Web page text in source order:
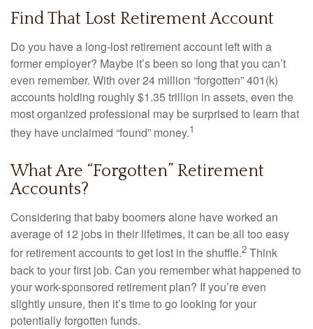
Find That Lost Retirement Account
Do you have a long-lost retirement account left with a
former employer? Maybe it’s been so long that you can’t
even remember. With over 24 million “forgotten” 401(k)
accounts holding roughly $1.35 trillion in assets, even the
most organized professional may be surprised to learn that
they have unclaimed “found” money.1
What Are “Forgotten” Retirement
Accounts?
Considering that baby boomers alone have worked an
average of 12 jobs in their lifetimes, it can be all too easy
for retirement accounts to get lost in the shuffle.2 Think
back to your first job. Can you remember what happened to
your work-sponsored retirement plan? If you’re even
slightly unsure, then it’s time to go looking for your
potentially forgotten funds.